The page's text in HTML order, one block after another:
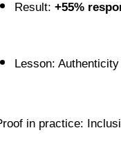
Result: +55%
Lesson:
in practice: